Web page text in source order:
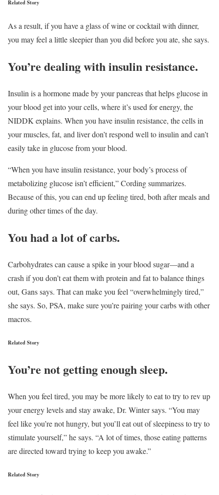
Related Story
As a result, if you have a glass of wine or cocktail with dinner,
you may feel a little sleepier than you did before you ate, she says.
You’re dealing with insulin resistance.
Insulin is a hormone made by your pancreas that helps glucose in
your blood get into your cells, where it’s used for energy, the
NIDDK explains. When you have insulin resistance, the cells in
your muscles, fat, and liver don’t respond well to insulin and can’t
easily take in glucose from your blood.
“When you have insulin resistance, your body’s process of
metabolizing glucose isn’t efficient,” Cording summarizes.
Because of this, you can end up feeling tired, both after meals and
during other times of the day.
You had a lot of carbs.
Carbohydrates can cause a spike in your blood sugar—and a
crash if you don’t eat them with protein and fat to balance things
out, Gans says. That can make you feel “overwhelmingly tired,”
she says. So, PSA, make sure you’re pairing your carbs with other
macros.
Related Story
You’re not getting enough sleep.
When you feel tired, you may be more likely to eat to try to rev up
your energy levels and stay awake, Dr. Winter says. “You may
feel like you’re not hungry, but you’ll eat out of sleepiness to try to
stimulate yourself,” he says. “A lot of times, those eating patterns
are directed toward trying to keep you awake.”
Related Story